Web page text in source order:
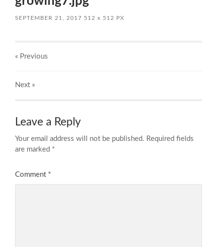
SEPTEMBER 21, 2017 512x 512 PX
« Previous
Next »
Leave a Reply
Your email address will not be published. Required fields
are marked *
Comment *